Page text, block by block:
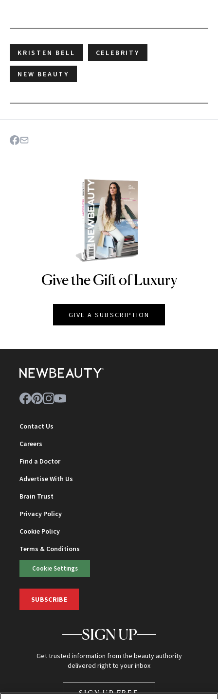
KRISTEN BELL CELEBRITY
NEW BEAUTY
NEWBEAUTY
Give the Gift of Luxury
GIVE A SUBSCRIPTION
Contact Us
Careers
Find a Doctor
Advertise With Us
Brain Trust
Privacy Policy
Cookie Policy
Terms & Conditions
Cookie Settings
SUBSCRIBE
SIGN UP
Get trusted information from the beauty authority
delivered right to your inbox
SIGN UP FREE